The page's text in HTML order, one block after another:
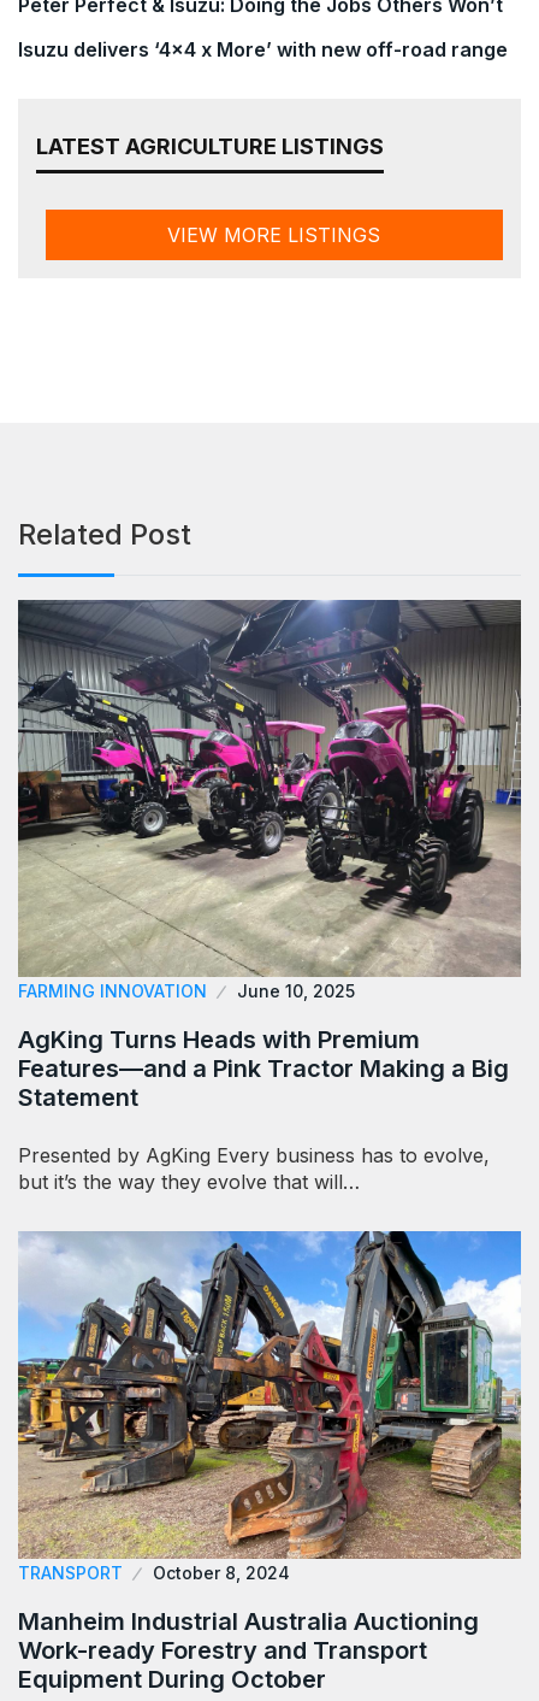
Isuzu delivers ‘4×4 x More’ with new off-road range
LATEST AGRICULTURE LISTINGS
VIEW MORE LISTINGS
Related Post
FARMING INNOVATION June 10, 2025
AgKing Turns Heads with Premium
Features—and a Pink Tractor Making a Big
Statement
Presented by AgKing Every business has to evolve,
but it’s the way they evolve that will…
TRANSPORT October 8, 2024
Manheim Industrial Australia Auctioning
Work-ready Forestry and Transport
Equipment During October